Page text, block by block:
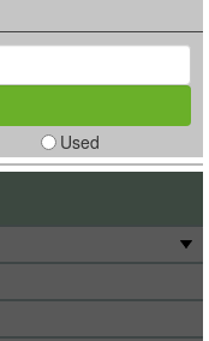
Used